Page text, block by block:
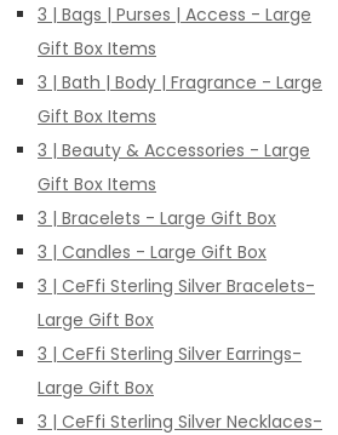
3 | Bags | Purses | Access - Large
Gift Box Items
3 | Bath | Body | Fragrance - Large
Gift Box Items
3 | Beauty & Accessories - Large
Gift Box Items
3 | Bracelets - Large Gift Box
3 | Candles - Large Gift Box
3 | CeFfi Sterling Silver Bracelets-
Large Gift Box
3 | CeFfi Sterling Silver Earrings-
Large Gift Box
3 | CeFfi Sterling Silver Necklaces-